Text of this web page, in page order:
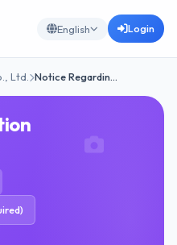
English Login
Ltd. Notice Regardin…